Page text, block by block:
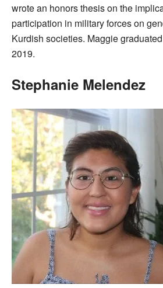
wrote an honors thesis on the
participation in military forces on
Kurdish societies. Maggie
2019.
Stephanie Melendez